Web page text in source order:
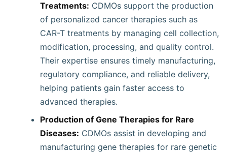
Treatments: CDMOs support the production
of personalized cancer therapies such as
CAR-T treatments by managing cell collection,
modification, processing, and quality control.
Their expertise ensures timely manufacturing,
regulatory compliance, and reliable delivery,
helping patients gain faster access to
advanced therapies.
Production of Gene Therapies for Rare
Diseases: CDMOs assist in developing and
manufacturing gene therapies for rare genetic